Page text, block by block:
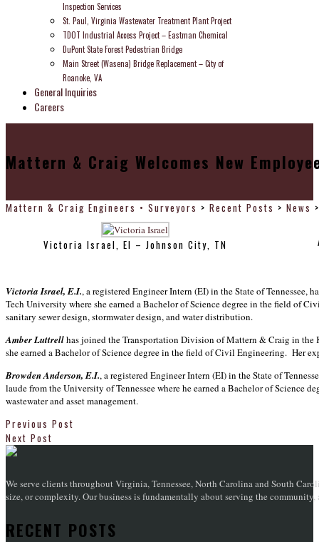
Inspection Services
St. Paul, Virginia Wastewater Treatment Plant Project
TDOT Industrial Access Project – Eastman Chemical
DuPont State Forest Pedestrian Bridge
Main Street (Wasena) Bridge Replacement – City of
Roanoke, VA
General Inquiries
Careers
Mattern & Craig Welcomes New
Mattern & Craig Engineers • Surveyors > Recent Posts > News
Victoria Israel, EI – Johnson City, TN
Victoria Israel, E.I., a registered Engineer Intern (EI) in the State of
Tech University where she earned a Bachelor of Science degree in the field of
sanitary sewer design, stormwater design, and water distribution.
Amber Luttrellhas joined the Transportation Division of Mattern & Craig in the
she earned a Bachelor of Science degree in the field of Civil Engineering. Her
Browden Anderson, E.I., a registered Engineer Intern (EI) in the State of
laude from the University of Tennessee where he earned a Bachelor of
wastewater and asset management.
Previous Post
Next Post
We serve clients throughout Virginia, Tennessee, North Carolina and South
size, or complexity. Our business is fundamentally about serving the
RECENT POSTS